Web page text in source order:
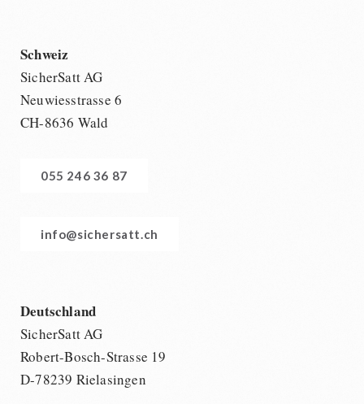
Schweiz
SicherSatt AG
Neuwiesstrasse 6
CH-8636 Wald
055 246 36 87
info@sichersatt.ch
Deutschland
SicherSatt AG
Robert-Bosch-Strasse 19
D-78239 Rielasingen